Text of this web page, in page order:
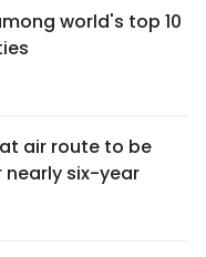
world's top 10
air route to be
six-year